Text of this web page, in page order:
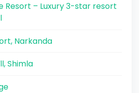
Resort – Luxury 3-star resort
Narkanda
Shimla